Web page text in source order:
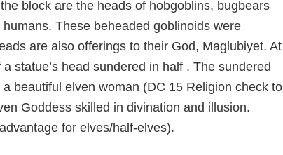
block are the heads of hobgoblins, bugbears
These beheaded goblinoids were
are also offerings to their God, Maglubiyet. At
statue’s head sundered in half . The sundered
beautiful elven woman (DC 15 Religion check to
Goddess skilled in divination and illusion.
for elves/half-elves).